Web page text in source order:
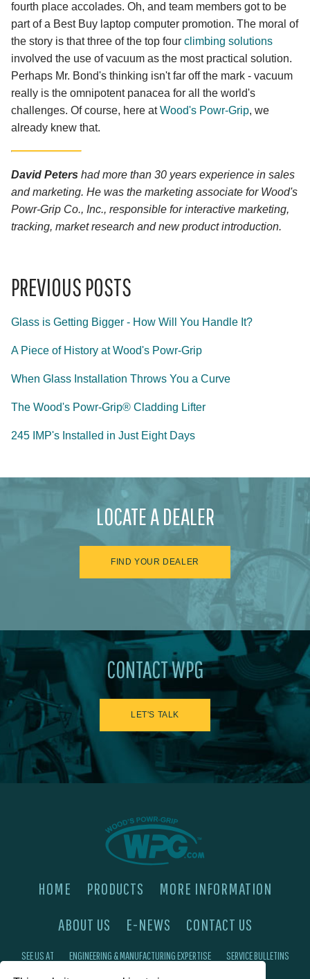
fourth place accolades. Oh, and team members got to be
part of a Best Buy laptop computer promotion. The moral of
the story is that three of the top four climbing solutions
involved the use of vacuum as the most practical solution.
Perhaps Mr. Bond's thinking isn't far off the mark - vacuum
really is the omnipotent panacea for all the world's
challenges. Of course, here atWood's Powr-Grip, we
already knew that.
David Peters had more than 30 years experience in sales
and marketing. He was the marketing associate for Wood's
Powr-Grip Co., Inc., responsible for interactive marketing,
tracking, market research and new product introduction.
PREVIOUS POSTS
Glass is Getting Bigger - How Will You Handle It?
A Piece of History at Wood's Powr-Grip
When Glass Installation Throws You a Curve
The Wood's Powr-Grip® Cladding Lifter
245 IMP's Installed in Just Eight Days
LOCATE A DEALER
FIND YOUR DEALER
CONTACT WPG
LET'S TALK
HOME PRODUCTS
MORE INFORMATION
ABOUT US
E-NEWS CONTACT US
SEE US AT ENGINEERING & MANUFACTURING EXPERTISE SERVICE BULLETINS